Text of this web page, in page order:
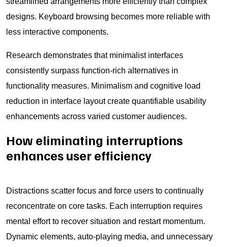
designs. Keyboard browsing becomes more reliable with
less interactive components.
Research demonstrates that minimalist interfaces
consistently surpass function-rich alternatives in
functionality measures. Minimalism and cognitive load
reduction in interface layout create quantifiable usability
enhancements across varied customer audiences.
How eliminating interruptions
enhances user efficiency
Distractions scatter focus and force users to continually
reconcentrate on core tasks. Each interruption requires
mental effort to recover situation and restart momentum.
Dynamic elements, auto-playing media, and unnecessary